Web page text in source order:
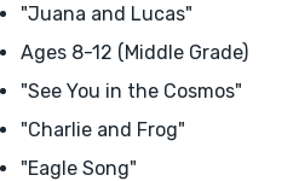
"Juana and Lucas"
Ages 8-12 (Middle Grade)
"See You in the Cosmos"
"Charlie and Frog"
"Eagle Song"